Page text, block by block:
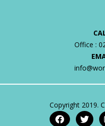
Office :
Copyright 2019.